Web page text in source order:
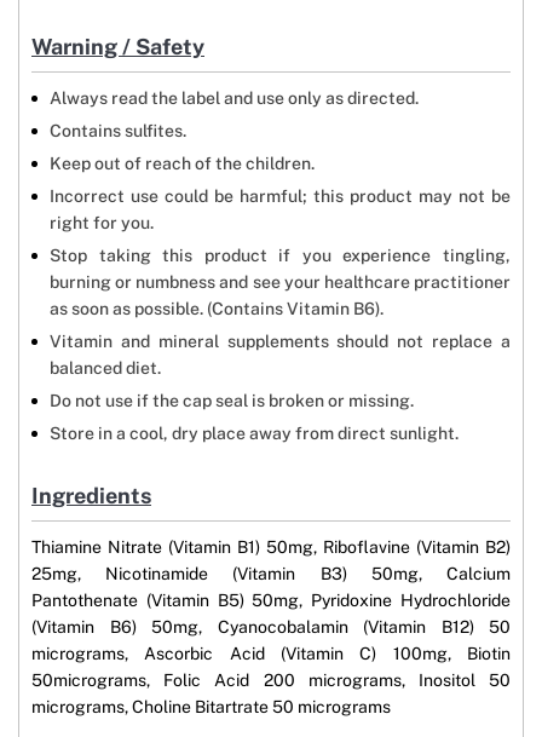
Warning / Safety
Always read the label and use only as directed.
Contains sulfites.
Keep out of reach of the children.
Incorrect use could be harmful; this product may not be
right for you.
Stop taking this product if you experience tingling,
burning or numbness and see your healthcare practitioner
as soon as possible. (Contains Vitamin B6).
Vitamin and mineral supplements should not replace a
balanced diet.
Do not use if the cap seal is broken or missing.
Store in a cool, dry place away from direct sunlight.
Ingredients
Thiamine Nitrate (Vitamin B1) 50mg, Riboflavine (Vitamin B2)
25mg, Nicotinamide (Vitamin B3) 50mg, Calcium
Pantothenate (Vitamin B5) 50mg, Pyridoxine Hydrochloride
(Vitamin B6) 50mg, Cyanocobalamin (Vitamin B12) 50
micrograms, Ascorbic Acid (Vitamin C) 100mg, Biotin
50micrograms, Folic Acid 200 micrograms, Inositol 50
micrograms, Choline Bitartrate 50 micrograms